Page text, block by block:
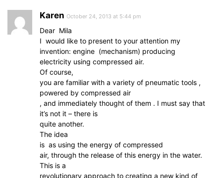
Karen October 24, 2013 at 5:44 pm
Dear Mila
I would like to present to your attention my
invention: engine (mechanism) producing
electricity using compressed air.
Of course,
you are familiar with a variety of pneumatic tools ,
powered by compressed air
, and immediately thought of them . I must say that
it’s not it – there is
quite another.
The idea
is as using the energy of compressed
air, through the release of this energy in the water.
This is a
revolutionary approach to creating a new kind of